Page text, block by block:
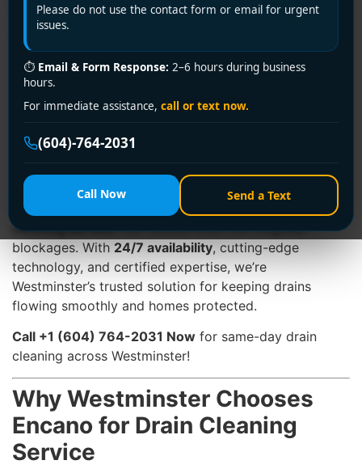
Please do not use the contact form or email for urgent
issues.
⏱ Email & Form Response: 2–6 hours during business
hours.
For immediate assistance, call or text now.
(604)-764-2031
Call Now Send a Text
Plumbing & Drainage Ltd.
Clears the Way—Fast!
Slow drains, foul odors, or standing water in your sink,
they’re urgent warnings of deeper plumbing issues. In
rains, and urban growth strain drainage systems,
damage, or costly water damage. AtEncano Plumbing
& Drainage Ltd.
, we specialize in
professional drain
cleaning servicethat tackles even the toughest
blockages. With 24/7 availability, cutting-edge
technology, and certified expertise, we’re
Westminster’s trusted solution for keeping drains
flowing smoothly and homes protected.
Call +1 (604) 764-2031 Now for same-day drain
cleaning across Westminster!
Why Westminster Chooses
Encano for Drain Cleaning
Service